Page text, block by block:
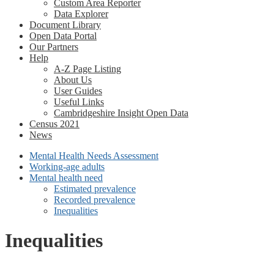
Custom Area Reporter
Data Explorer
Document Library
Open Data Portal
Our Partners
Help
A-Z Page Listing
About Us
User Guides
Useful Links
Cambridgeshire Insight Open Data
Census 2021
News
Mental Health Needs Assessment
Working-age adults
Mental health need
Estimated prevalence
Recorded prevalence
Inequalities
Inequalities